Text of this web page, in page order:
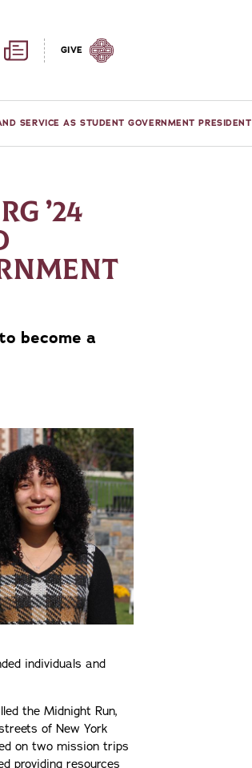
GIVE
SERVICE AS STUDENT GOVERNMENT PRESIDENT
’24
become a
individuals and
the Midnight Run,
of New York
on two mission trips
providing resources